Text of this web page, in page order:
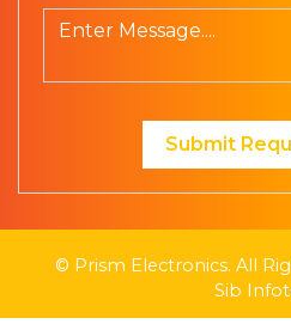
Submit
© Prism Electronics. All
Sib